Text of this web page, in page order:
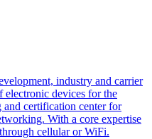
industry and carrier
electronic devices for the
and certification center for
With a core expertise
cellular or WiFi.